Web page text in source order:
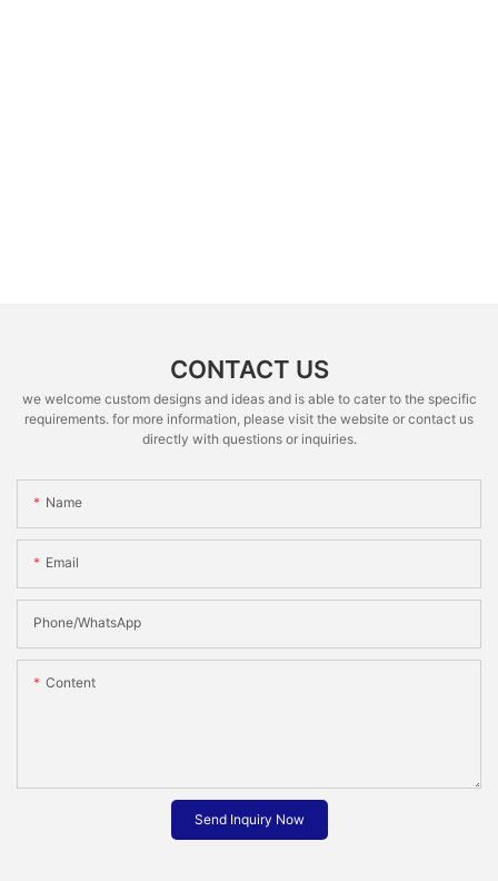
CONTACT US
we welcome custom designs and ideas and is able to cater to the specific
requirements. for more information, please visit the website or contact us
directly with questions or inquiries.
Name
Email
Phone/whatsApp
Content
Send Inquiry Now